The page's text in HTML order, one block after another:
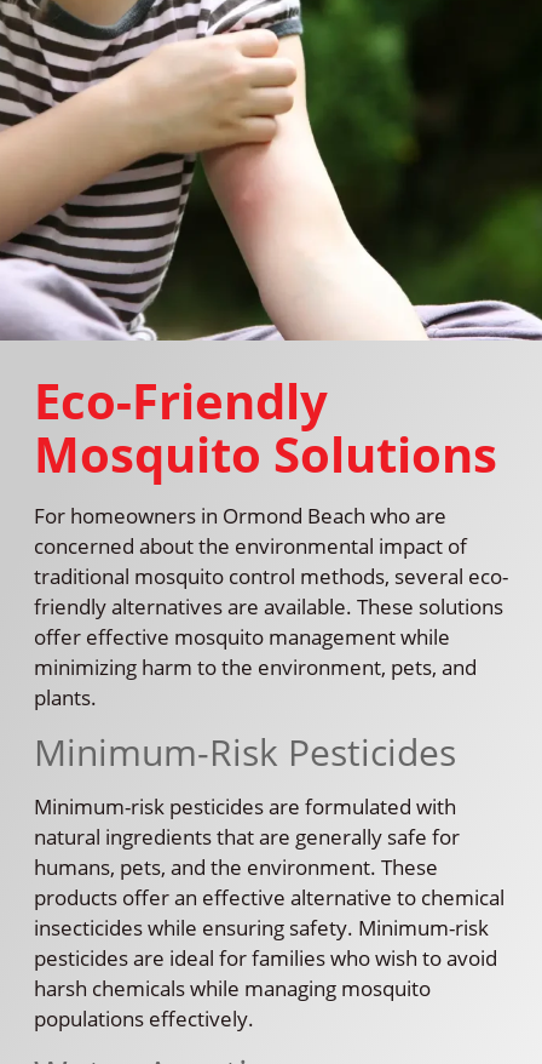
Eco-Friendly
Mosquito Solutions
For homeowners in Ormond Beach who are
concerned about the environmental impact of
traditional mosquito control methods, several eco-
friendly alternatives are available. These solutions
offer effective mosquito management while
minimizing harm to the environment, pets, and
plants.
Minimum-Risk Pesticides
Minimum-risk pesticides are formulated with
natural ingredients that are generally safe for
humans, pets, and the environment. These
products offer an effective alternative to chemical
insecticides while ensuring safety. Minimum-risk
pesticides are ideal for families who wish to avoid
harsh chemicals while managing mosquito
populations effectively.